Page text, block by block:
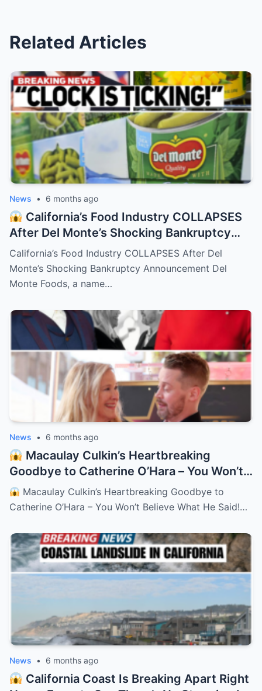
Related Articles
News • 6 months ago
California’s Food Industry COLLAPSES
After Del Monte’s Shocking Bankruptcy
Announcement
– HTT
California’s Food Industry COLLAPSES After Del
Monte’s Shocking Bankruptcy Announcement Del
Monte Foods, a name…
News • 6 months ago
Macaulay Culkin’s Heartbreaking
Goodbye to Catherine O’Hara – You Won’t
Believe What He Said!
– HTT
Macaulay Culkin’s Heartbreaking Goodbye to
Catherine O’Hara – You Won’t Believe What He Said!…
News • 6 months ago
California Coast Is Breaking Apart Right